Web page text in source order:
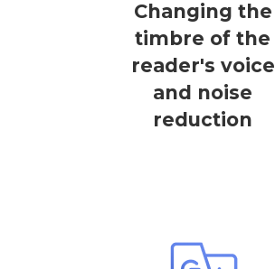
Changing the
timbre of the
reader's voice
and noise
reduction